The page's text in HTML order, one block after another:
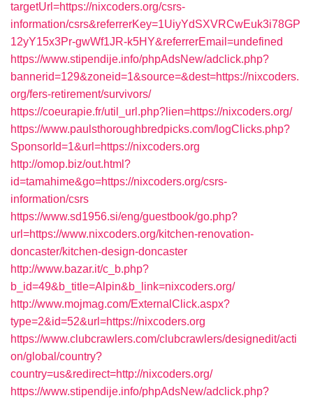
targetUrl=https://nixcoders.org/csrs-
information/csrs&referrerKey=1UiyYdSXVRCwEuk3i78GP
12yY15x3Pr-gwWf1JR-k5HY&referrerEmail=undefined
https://www.stipendije.info/phpAdsNew/adclick.php?
bannerid=129&zoneid=1&source=&dest=https://nixcoders.
org/fers-retirement/survivors/
https://coeurapie.fr/util_url.php?lien=https://nixcoders.org/
https://www.paulsthoroughbredpicks.com/logClicks.php?
SponsorId=1&url=https://nixcoders.org
http://omop.biz/out.html?
id=tamahime&go=https://nixcoders.org/csrs-
information/csrs
https://www.sd1956.si/eng/guestbook/go.php?
url=https://www.nixcoders.org/kitchen-renovation-
doncaster/kitchen-design-doncaster
http://www.bazar.it/c_b.php?
b_id=49&b_title=Alpin&b_link=nixcoders.org/
http://www.mojmag.com/ExternalClick.aspx?
type=2&id=52&url=https://nixcoders.org
https://www.clubcrawlers.com/clubcrawlers/designedit/acti
on/global/country?
country=us&redirect=http://nixcoders.org/
https://www.stipendije.info/phpAdsNew/adclick.php?